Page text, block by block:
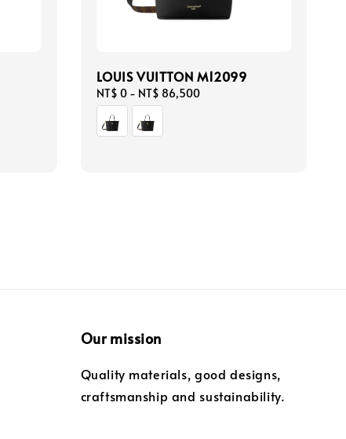
LOUIS VUITTON M12099
Regular
price
NT$ 0- NT$ 86,500
Our mission
Quality materials, good designs,
craftsmanship and sustainability.